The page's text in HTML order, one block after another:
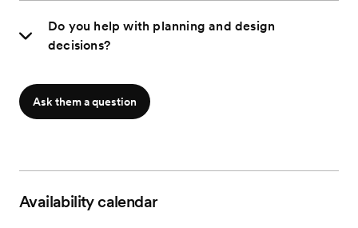
Do you help with planning and design
decisions?
Ask them a question
Availability calendar